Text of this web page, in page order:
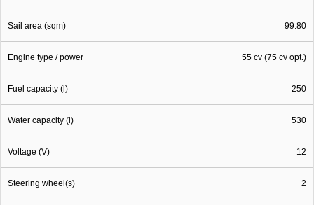
Sail area (sqm) 99.80
Engine type / power 55 cv (75 cv opt.)
Fuel capacity (l) 250
Water capacity (l) 530
Voltage (V) 12
Steering wheel(s) 2